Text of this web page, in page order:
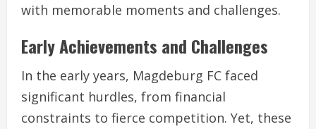
with memorable moments and challenges.
Early Achievements and Challenges
In the early years, Magdeburg FC faced
significant hurdles, from financial
constraints to fierce competition. Yet, these